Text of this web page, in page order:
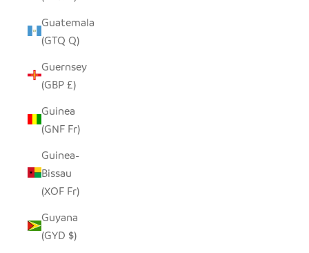
Guatemala
(GTQ Q)
Guernsey
(GBP £)
Guinea
(GNF Fr)
Guinea-
Bissau
(XOF Fr)
Guyana
(GYD $)